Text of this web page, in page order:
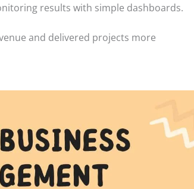
results with simple dashboards.
and delivered projects more